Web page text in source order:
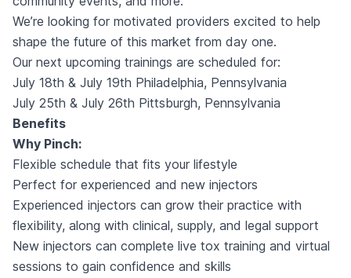
We’re looking for motivated providers excited to help
shape the future of this market from day one.
Our next upcoming trainings are scheduled for:
July 18th & July 19th Philadelphia, Pennsylvania
July 25th & July 26th Pittsburgh, Pennsylvania
Benefits
Why Pinch:
Flexible schedule that fits your lifestyle
Perfect for experienced and new injectors
Experienced injectors can grow their practice with
flexibility, along with clinical, supply, and legal support
New injectors can complete live tox training and virtual
sessions to gain confidence and skills